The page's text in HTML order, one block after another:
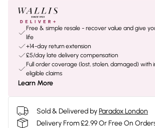
Free & simple resale - recover value and give
life
+14-day return extension
£5/day late delivery compensation
Full order coverage (lost, stolen, damaged) with
eligible claims
Learn More
Sold & Delivered byParadox London
Delivery From £2.99 Or Free On